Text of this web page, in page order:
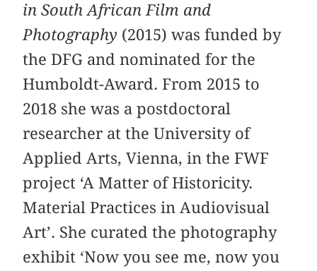
in South African Film and
Photography (2015) was funded by
the DFG and nominated for the
Humboldt-Award. From 2015 to
2018 she was a postdoctoral
researcher at the University of
Applied Arts, Vienna, in the FWF
project ‘A Matter of Historicity.
Material Practices in Audiovisual
Art’. She curated the photography
exhibit ‘Now you see me, now you